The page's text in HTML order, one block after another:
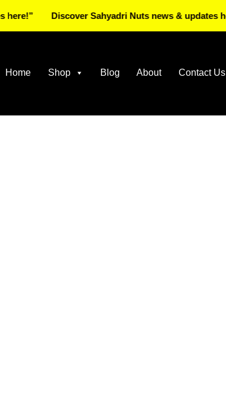
Home Shop Blog About Contact Us
Discover Sahyadri Nuts news & updates here!”